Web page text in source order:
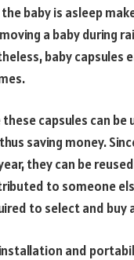
baby is asleep
a baby during
baby capsules
these capsules can
saving money.
they can be
to someone
to select and buy
and